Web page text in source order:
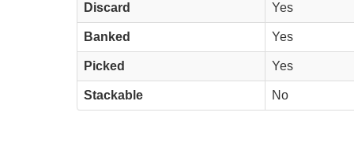
Discard Yes
Banked Yes
Picked Yes
Stackable No